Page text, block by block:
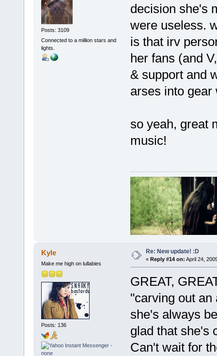
Posts: 3109
Connected to a million stars and
lights.
decision she's
were useless.
is that irv
her fans (and
& support and
arses into gear
so yeah, great
music!
Kyle
Make me high on lullabies
Posts: 136
Re: New update! :D
« Reply #14 on: April 24,
GREAT,
"carving out
she's always
glad that she's
Can't wait for